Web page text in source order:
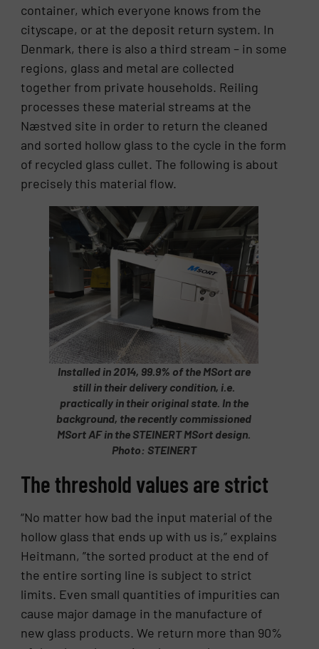
container, which everyone knows from the
cityscape, or at the deposit return system. In
Denmark, there is also a third stream – in some
regions, glass and metal are collected
together from private households. Reiling
processes these material streams at the
Næstved site in order to return the cleaned
and sorted hollow glass to the cycle in the form
of recycled glass cullet. The following is about
precisely this material flow.
Installed in 2014, 99.9% of the MSort are
still in their delivery condition, i.e.
practically in their original state. In the
background, the recently commissioned
MSort AF in the STEINERT MSort design.
Photo: STEINERT
The threshold values are strict
“No matter how bad the input material of the
hollow glass that ends up with us is,” explains
Heitmann, ”the sorted product at the end of
the entire sorting line is subject to strict
limits. Even small quantities of impurities can
cause major damage in the manufacture of
new glass products. We return more than 90%